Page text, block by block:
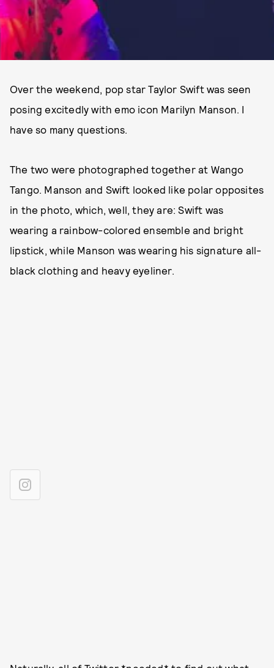
Over the weekend, pop star Taylor Swift was seen
posing excitedly with emo icon Marilyn Manson. I
have so many questions.
The two were photographed together at Wango
Tango. Manson and Swift looked like polar opposites
in the photo, which, well, they are: Swift was
wearing a rainbow-colored ensemble and bright
lipstick, while Manson was wearing his signature all-
black clothing and heavy eyeliner.